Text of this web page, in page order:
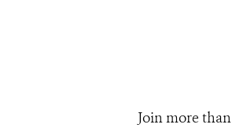
Join more